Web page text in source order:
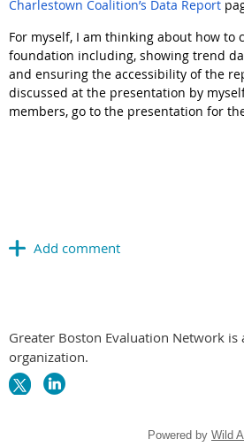
Charlestown Coalition’s Data Report
For myself, I am thinking about how to
foundation including, showing trend
and ensuring the accessibility of the
discussed at the presentation by
members, go to the presentation for
Greater Boston Evaluation Network
organization.
Powered by Wild